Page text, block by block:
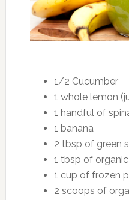
1/2 Cucumber
1 whole lemon
1 handful of
1 banana
2 tbsp of green
1 tbsp of
1 cup of frozen
2 scoops of